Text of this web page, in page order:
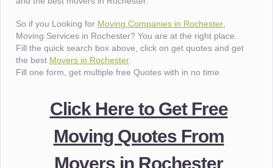
So if you Looking for Moving Companies in Rochester
Moving Services in Rochester? You are at the right place.
Fill the quick search box above, click on get quotes and get
the best Movers in Rochester
Fill one form, get multiple free Quotes with in no time.
Click Here to Get Free
Moving Quotes From
Movers in Rochester